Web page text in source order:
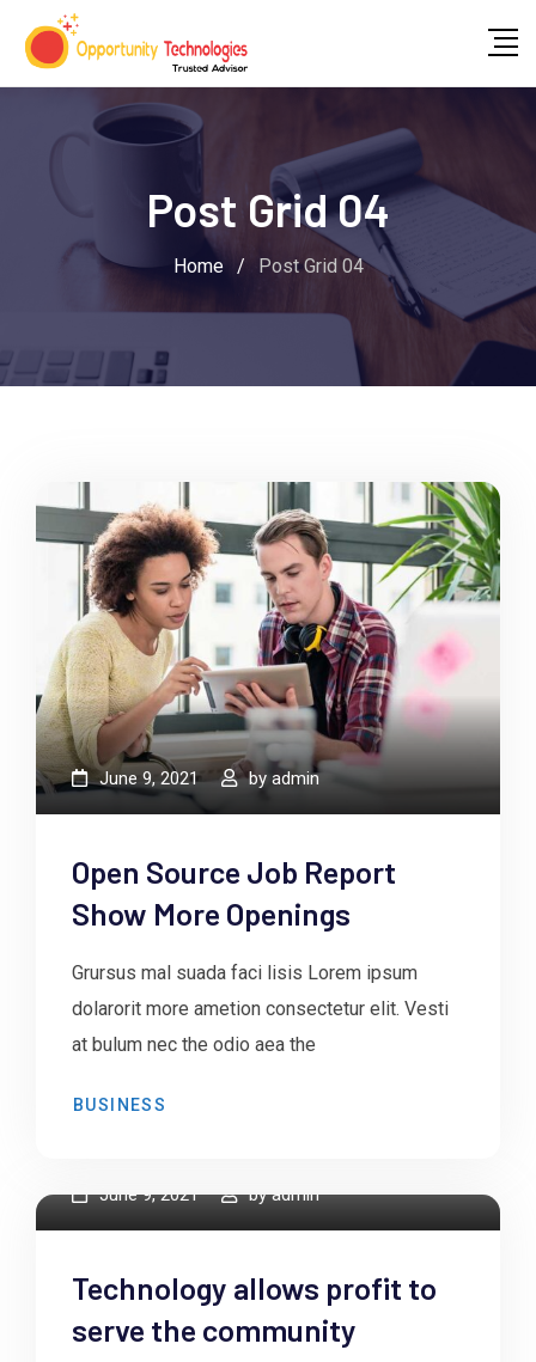
Post Grid 04
Home / Post Grid 04
June 9, 2021 by admin
Open Source Job Report
Show More Openings
Grursus mal suada faci lisis Lorem ipsum
dolarorit more ametion consectetur elit. Vesti
at bulum nec the odio aea the
BUSINESS
June 9, 2021 byadmin
Technology allows profit to
serve the community